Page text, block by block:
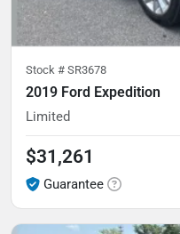
Stock # SR3678
2019 Ford Expedition
Limited
$31,261
Guarantee